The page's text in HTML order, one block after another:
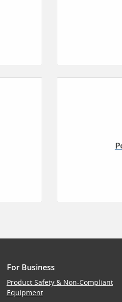
For Business
Product Safety & Non-Compliant
Equipment